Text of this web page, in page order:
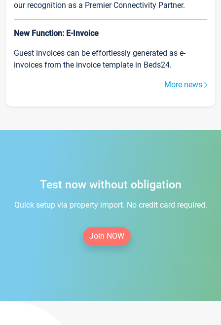
our recognition as a Premier Connectivity Partner.
New Function: E-Invoice
Guest invoices can be effortlessly generated as e-
invoices from the invoice template in Beds24.
More news
Test now without obligation
Quick setup via property import. No credit card required.
Join NOW